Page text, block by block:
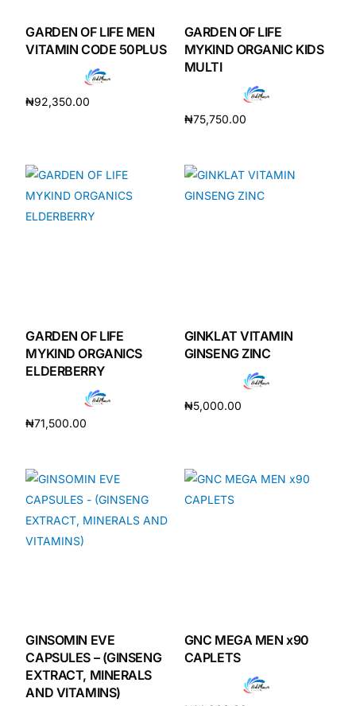
GARDEN OF LIFE MEN
VITAMIN CODE 50PLUS
₦92,350.00
GARDEN OF LIFE
MYKIND ORGANIC KIDS
MULTI
₦75,750.00
GARDEN OF LIFE
MYKIND ORGANICS
ELDERBERRY
₦71,500.00
GINKLAT VITAMIN
GINSENG ZINC
₦5,000.00
GINSOMIN EVE
CAPSULES – (GINSENG
EXTRACT, MINERALS
AND VITAMINS)
GNC MEGA MEN x90
CAPLETS